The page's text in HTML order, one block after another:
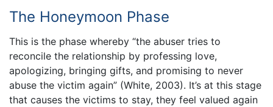
The Honeymoon Phase
This is the phase whereby “the abuser tries to
reconcile the relationship by professing love,
apologizing, bringing gifts, and promising to never
abuse the victim again” (White, 2003). It’s at this stage
that causes the victims to stay, they feel valued again